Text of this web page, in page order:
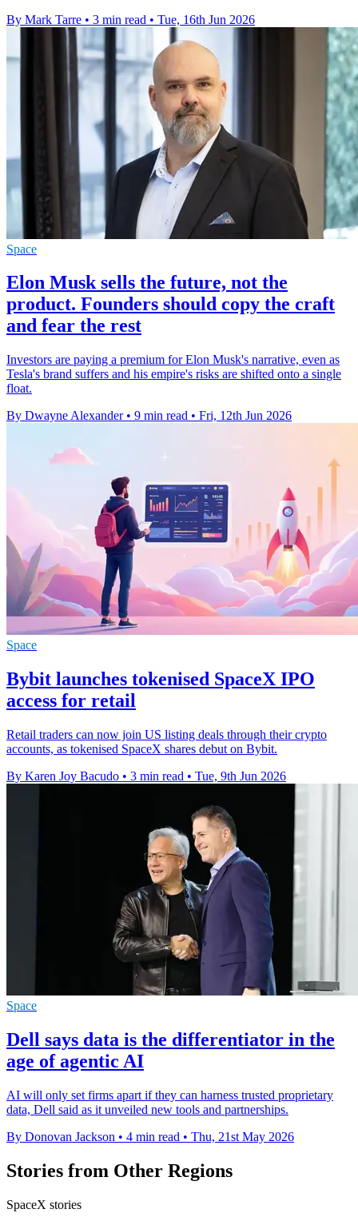
By Mark Tarre • 3 min read • Tue, 16th Jun 2026
Space
Elon Musk sells the future, not the
product. Founders should copy the craft
and fear the rest
Investors are paying a premium for Elon Musk's narrative, even as
Tesla's brand suffers and his empire's risks are shifted onto a single
float.
By Dwayne Alexander • 9 min read • Fri, 12th Jun 2026
Space
Bybit launches tokenised SpaceX IPO
access for retail
Retail traders can now join US listing deals through their crypto
accounts, as tokenised SpaceX shares debut on Bybit.
By Karen Joy Bacudo • 3 min read • Tue, 9th Jun 2026
Space
Dell says data is the differentiator in the
age of agentic AI
AI will only set firms apart if they can harness trusted proprietary
data, Dell said as it unveiled new tools and partnerships.
By Donovan Jackson • 4 min read • Thu, 21st May 2026
Stories from Other Regions
SpaceX stories